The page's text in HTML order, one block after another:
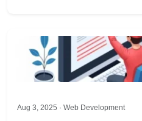
Aug 3, 2025 · Web Development